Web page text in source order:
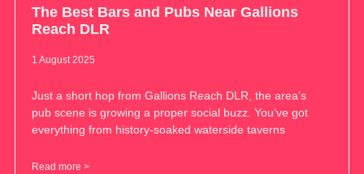
The Best Bars and Pubs Near Gallions
Reach DLR
1 August 2025
Just a short hop from Gallions Reach DLR, the area’s
pub scene is growing a proper social buzz. You’ve got
everything from history-soaked waterside taverns
Read more >